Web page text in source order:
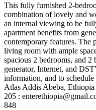
This fully furnished 2-
combination of lovely and
an internal viewing to be
apartment benefits from
contemporary features. The
living room with ample
spacious 2 bedrooms, and 2
generator, Internet, and
information, and to
Atlas Addis Abeba,
205 :
848